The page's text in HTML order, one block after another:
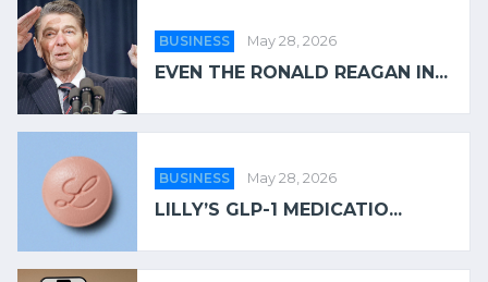
BUSINESS May 28, 2026
EVEN THE RONALD REAGAN IN...
BUSINESS May 28, 2026
LILLY’S GLP-1 MEDICATIO...